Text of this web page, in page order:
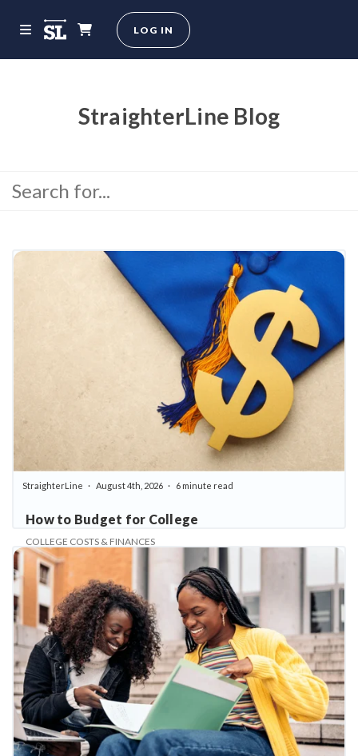
LOG IN
StraighterLine Blog
How to Budget for College
StraighterLine August 4th, 2026 6 minute read
COLLEGE COSTS & FINANCES